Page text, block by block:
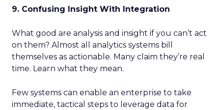
9. Confusing Insight With Integration
What good are analysis and insight if you can’t act
on them? Almost all analytics systems bill
themselves as actionable. Many claim they’re real
time. Learn what they mean.
Few systems can enable an enterprise to take
immediate, tactical steps to leverage data for